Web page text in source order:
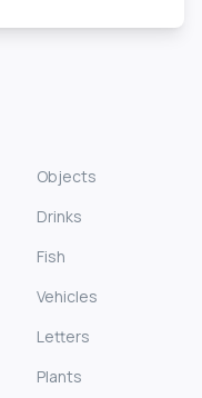
Objects
Drinks
Fish
Vehicles
Letters
Plants